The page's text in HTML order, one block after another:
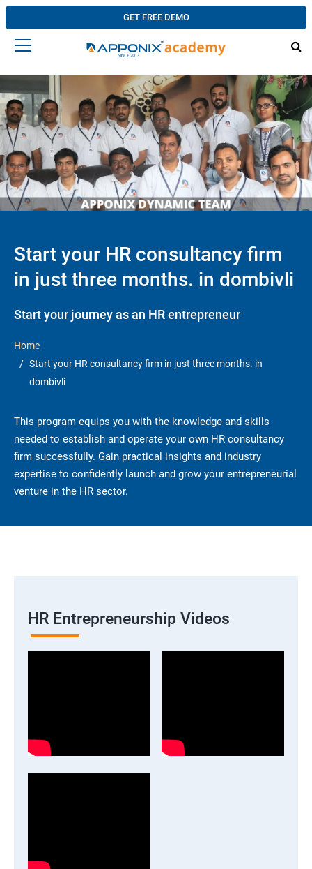
GET FREE DEMO
Start your HR consultancy firm
in just three months. in dombivli
Start your journey as an HR entrepreneur
Home
Start your HR consultancy firm in just three months. in
dombivli
This program equips you with the knowledge and skills
needed to establish and operate your own HR consultancy
firm successfully. Gain practical insights and industry
expertise to confidently launch and grow your entrepreneurial
venture in the HR sector.
HR Entrepreneurship Videos